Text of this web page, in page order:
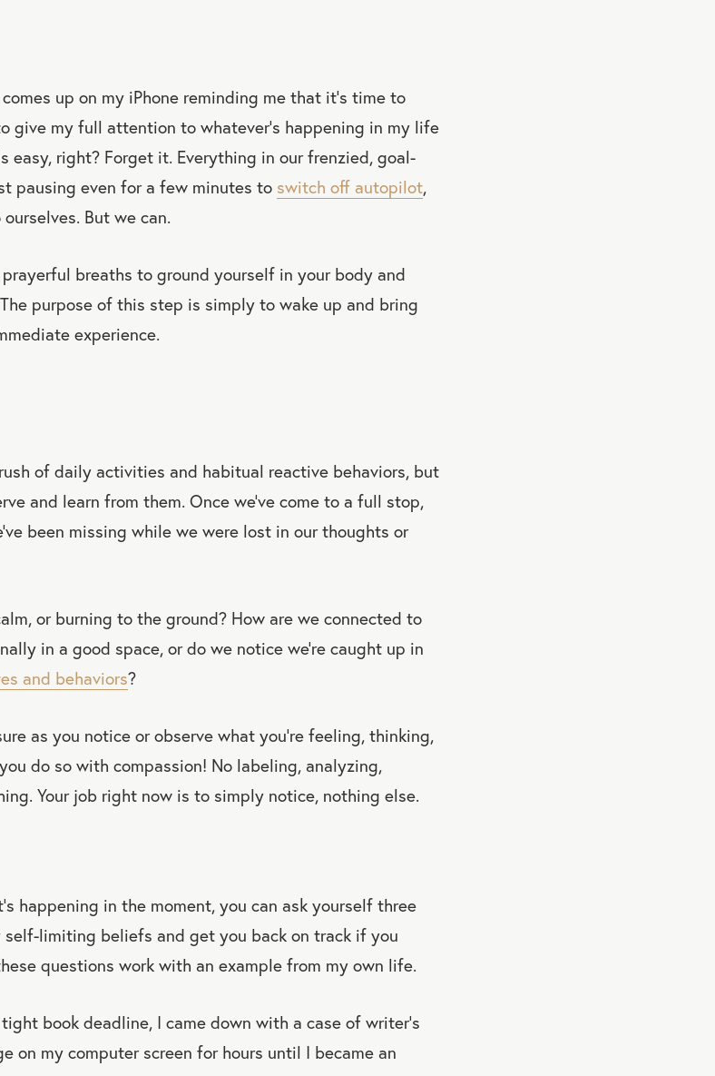
up on my iPhone reminding me that it’s time to
give my full attention to whatever’s happening in my life
easy, right? Forget it. Everything in our frenzied, goal-
pausing even for a few minutes to switch off autopilot,
But we can.
breaths to ground yourself in your body and
purpose of this step is simply to wake up and bring
experience.
of daily activities and habitual reactive behaviors, but
and learn from them. Once we’ve come to a full stop,
been missing while we were lost in our thoughts or
or burning to the ground? How are we connected to
in a good space, or do we notice we’re caught up in
and behaviors?
as you notice or observe what you’re feeling, thinking,
do so with compassion! No labeling, analyzing,
Your job right now is to simply notice, nothing else.
happening in the moment, you can ask yourself three
limiting beliefs and get you back on track if you
questions work with an example from my own life.
book deadline, I came down with a case of writer’s
on my computer screen for hours until I became an